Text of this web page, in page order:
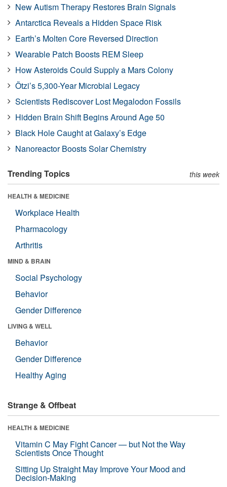
New Autism Therapy Restores Brain Signals
Antarctica Reveals a Hidden Space Risk
Earth’s Molten Core Reversed Direction
Wearable Patch Boosts REM Sleep
How Asteroids Could Supply a Mars Colony
Ötzi’s 5,300-Year Microbial Legacy
Scientists Rediscover Lost Megalodon Fossils
Hidden Brain Shift Begins Around Age 50
Black Hole Caught at Galaxy’s Edge
Nanoreactor Boosts Solar Chemistry
Trending Topics this week
HEALTH & MEDICINE
Workplace Health
Pharmacology
Arthritis
MIND & BRAIN
Social Psychology
Behavior
Gender Difference
LIVING & WELL
Behavior
Gender Difference
Healthy Aging
Strange & Offbeat
HEALTH & MEDICINE
Vitamin C May Fight Cancer — but Not the Way
Scientists Once Thought
Sitting Up Straight May Improve Your Mood and
Decision-Making